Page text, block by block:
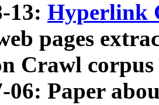
13: Hyperlink
pages
Crawl
06: Paper